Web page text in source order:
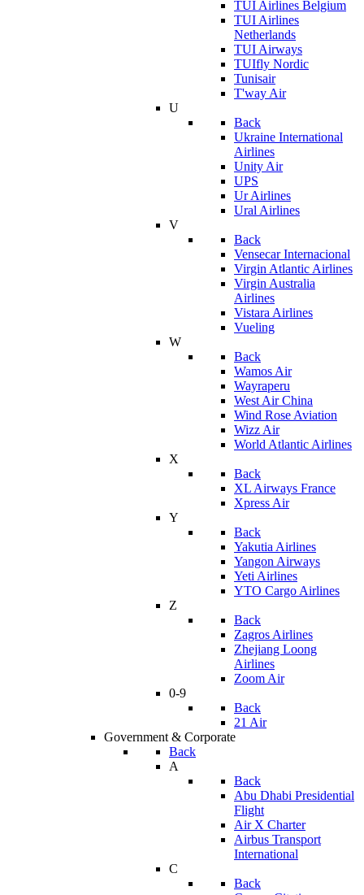
TUI Airlines Belgium
TUI Airlines
Netherlands
TUI Airways
TUIfly Nordic
Tunisair
T'way Air
U
Back
Ukraine International
Airlines
Unity Air
UPS
Ur Airlines
Ural Airlines
V
Back
Vensecar Internacional
Virgin Atlantic Airlines
Virgin Australia
Airlines
Vistara Airlines
Vueling
W
Back
Wamos Air
Wayraperu
West Air China
Wind Rose Aviation
Wizz Air
World Atlantic Airlines
X
Back
XL Airways France
Xpress Air
Y
Back
Yakutia Airlines
Yangon Airways
Yeti Airlines
YTO Cargo Airlines
Z
Back
Zagros Airlines
Zhejiang Loong
Airlines
Zoom Air
0-9
Back
21 Air
Government & Corporate
Back
A
Back
Abu Dhabi Presidential
Flight
Air X Charter
Airbus Transport
International
C
Back